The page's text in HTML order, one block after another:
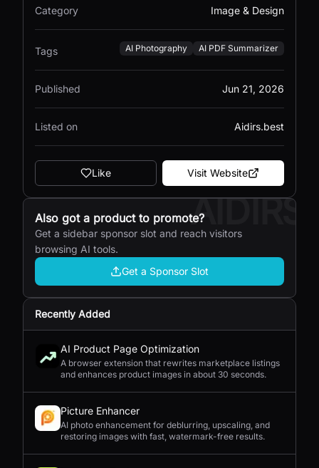
Category Image & Design
Tags AI Photography AI PDF Summarizer
Published Jun 21, 2026
Listed on Aidirs.best
Like Visit Website
AIDIRS
Also got a product to promote?
Get a sidebar sponsor slot and reach visitors
browsing AI tools.
Get a Sponsor Slot
Recently Added
AI Product Page Optimization
A browser extension that rewrites marketplace listings
and enhances product images in about 30 seconds.
Picture Enhancer
AI photo enhancement for deblurring, upscaling, and
restoring images with fast, watermark-free results.